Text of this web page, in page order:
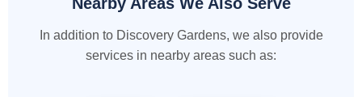
In addition to Discovery Gardens, we also provide
services in nearby areas such as: